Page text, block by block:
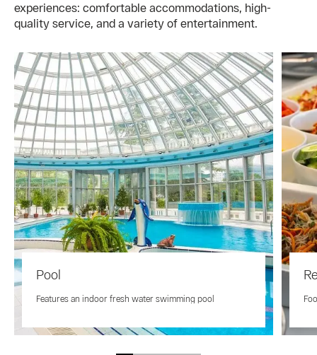
experiences: comfortable accommodations, high-
quality service, and a variety of entertainment.
Pool
Features an indoor fresh water swimming pool